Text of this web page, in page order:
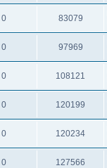
0 83079
0 97969
0 108121
0 120199
0 120234
0 127566